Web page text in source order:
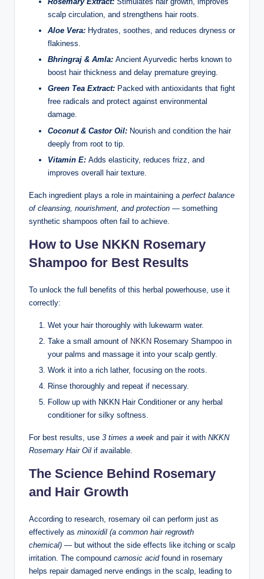
scalp circulation, and strengthens hair roots.
Aloe Vera: Hydrates, soothes, and reduces dryness or
flakiness.
Bhringraj & Amla: Ancient Ayurvedic herbs known to
boost hair thickness and delay premature greying.
Green Tea Extract: Packed with antioxidants that fight
free radicals and protect against environmental
damage.
Coconut & Castor Oil: Nourish and condition the hair
deeply from root to tip.
Vitamin E: Adds elasticity, reduces frizz, and
improves overall hair texture.
Each ingredient plays a role in maintaining a perfect balance
of cleansing, nourishment, and protection — something
synthetic shampoos often fail to achieve.
How to Use NKKN Rosemary
Shampoo for Best Results
To unlock the full benefits of this herbal powerhouse, use it
correctly:
Wet your hair thoroughly with lukewarm water.
Take a small amount of NKKN Rosemary Shampoo in
your palms and massage it into your scalp gently.
Work it into a rich lather, focusing on the roots.
Rinse thoroughly and repeat if necessary.
Follow up with NKKN Hair Conditioner or any herbal
conditioner for silky softness.
For best results, use 3 times a week and pair it with NKKN
Rosemary Hair Oil if available.
The Science Behind Rosemary
and Hair Growth
According to research, rosemary oil can perform just as
effectively as minoxidil (a common hair regrowth
chemical) — but without the side effects like itching or scalp
irritation. The compound carnosic acidfound in rosemary
helps repair damaged nerve endings in the scalp, leading to